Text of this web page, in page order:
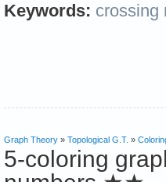
Keywords: crossing
Graph Theory » Topological G.T. »
5-coloring